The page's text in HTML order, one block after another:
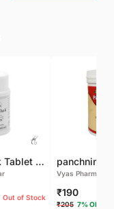
Asthiposhak Tablet - Dhootapapeshwar-60 TAB
Out of Stock
Vyas Pharma
₹190
₹205 7% OFF